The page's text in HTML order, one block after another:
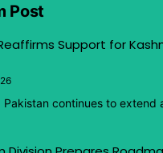
Post
Support for
Pakistan continues to extend